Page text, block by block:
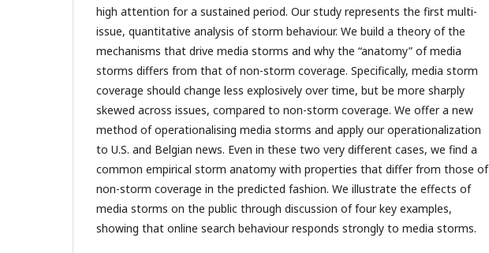
high attention for a sustained period. Our study represents the first multi-
issue, quantitative analysis of storm behaviour. We build a theory of the
mechanisms that drive media storms and why the “anatomy” of media
storms differs from that of non-storm coverage. Specifically, media storm
coverage should change less explosively over time, but be more sharply
skewed across issues, compared to non-storm coverage. We offer a new
method of operationalising media storms and apply our operationalization
to U.S. and Belgian news. Even in these two very different cases, we find a
common empirical storm anatomy with properties that differ from those of
non-storm coverage in the predicted fashion. We illustrate the effects of
media storms on the public through discussion of four key examples,
showing that online search behaviour responds strongly to media storms.